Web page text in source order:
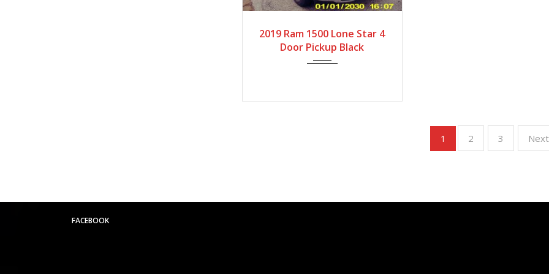
2019 Ram 1500 Lone Star 4
Door Pickup Black
1 2 3
FACEBOOK